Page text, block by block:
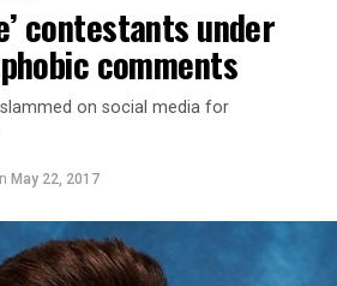
contestants under
comments
on social media for
May 22, 2017